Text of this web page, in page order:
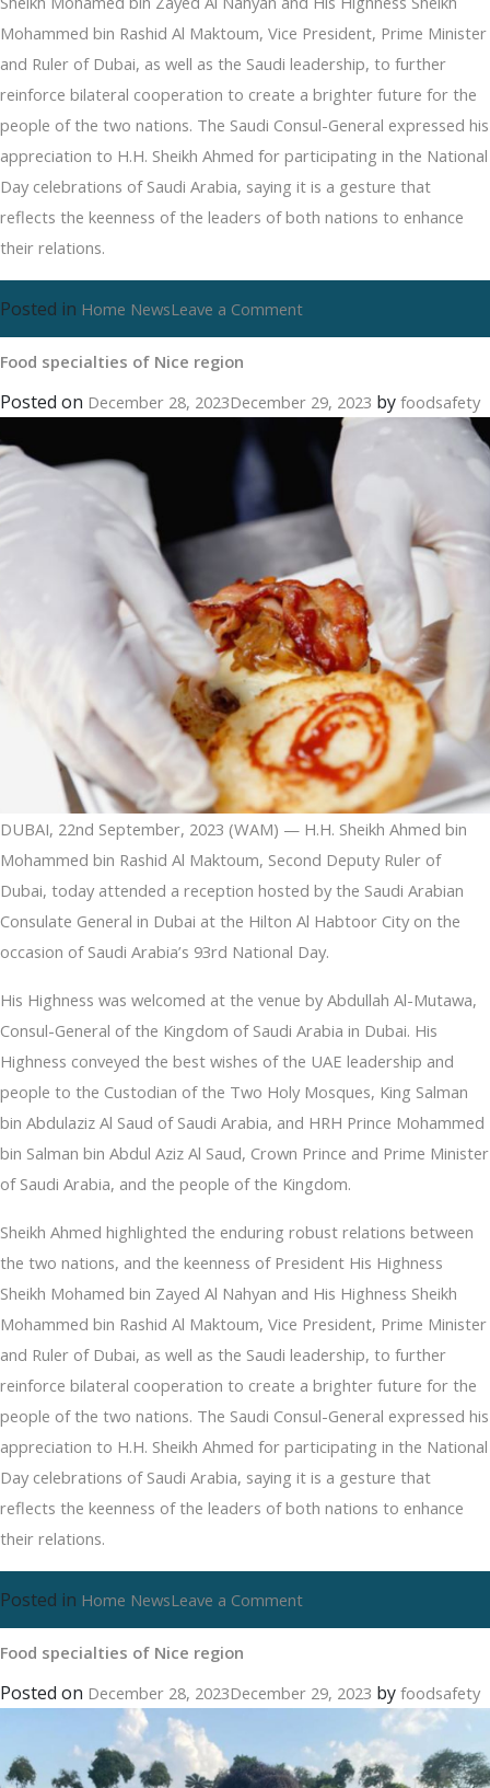
Mohammed bin Rashid Al Maktoum, Vice President, Prime Minister
and Ruler of Dubai, as well as the Saudi leadership, to further
reinforce bilateral cooperation to create a brighter future for the
people of the two nations. The Saudi Consul-General expressed his
appreciation to H.H. Sheikh Ahmed for participating in the National
Day celebrations of Saudi Arabia, saying it is a gesture that
reflects the keenness of the leaders of both nations to enhance
their relations.
Posted in Home NewsLeave a Commenton
Food
of
region
Food specialties of Nice region
Posted on December 28, 2023December 29, 2023 by foodsafety
DUBAI, 22nd September, 2023 (WAM) — H.H. Sheikh Ahmed bin
Mohammed bin Rashid Al Maktoum, Second Deputy Ruler of
Dubai, today attended a reception hosted by the Saudi Arabian
Consulate General in Dubai at the Hilton Al Habtoor City on the
occasion of Saudi Arabia’s 93rd National Day.
His Highness was welcomed at the venue by Abdullah Al-Mutawa,
Consul-General of the Kingdom of Saudi Arabia in Dubai. His
Highness conveyed the best wishes of the UAE leadership and
people to the Custodian of the Two Holy Mosques, King Salman
bin Abdulaziz Al Saud of Saudi Arabia, and HRH Prince Mohammed
bin Salman bin Abdul Aziz Al Saud, Crown Prince and Prime Minister
of Saudi Arabia, and the people of the Kingdom.
Sheikh Ahmed highlighted the enduring robust relations between
the two nations, and the keenness of President His Highness
Sheikh Mohamed bin Zayed Al Nahyan and His Highness Sheikh
Mohammed bin Rashid Al Maktoum, Vice President, Prime Minister
and Ruler of Dubai, as well as the Saudi leadership, to further
reinforce bilateral cooperation to create a brighter future for the
people of the two nations. The Saudi Consul-General expressed his
appreciation to H.H. Sheikh Ahmed for participating in the National
Day celebrations of Saudi Arabia, saying it is a gesture that
reflects the keenness of the leaders of both nations to enhance
their relations.
Posted in Home NewsLeave a Commenton
Food
of
region
Food specialties of Nice region
Posted on December 28, 2023December 29, 2023 by foodsafety